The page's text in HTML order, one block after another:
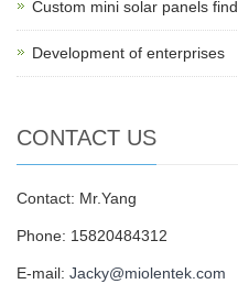
Custom mini solar panels find
Development of enterprises
CONTACT US
Contact: Mr.Yang
Phone: 15820484312
E-mail: Jacky@miolentek.com